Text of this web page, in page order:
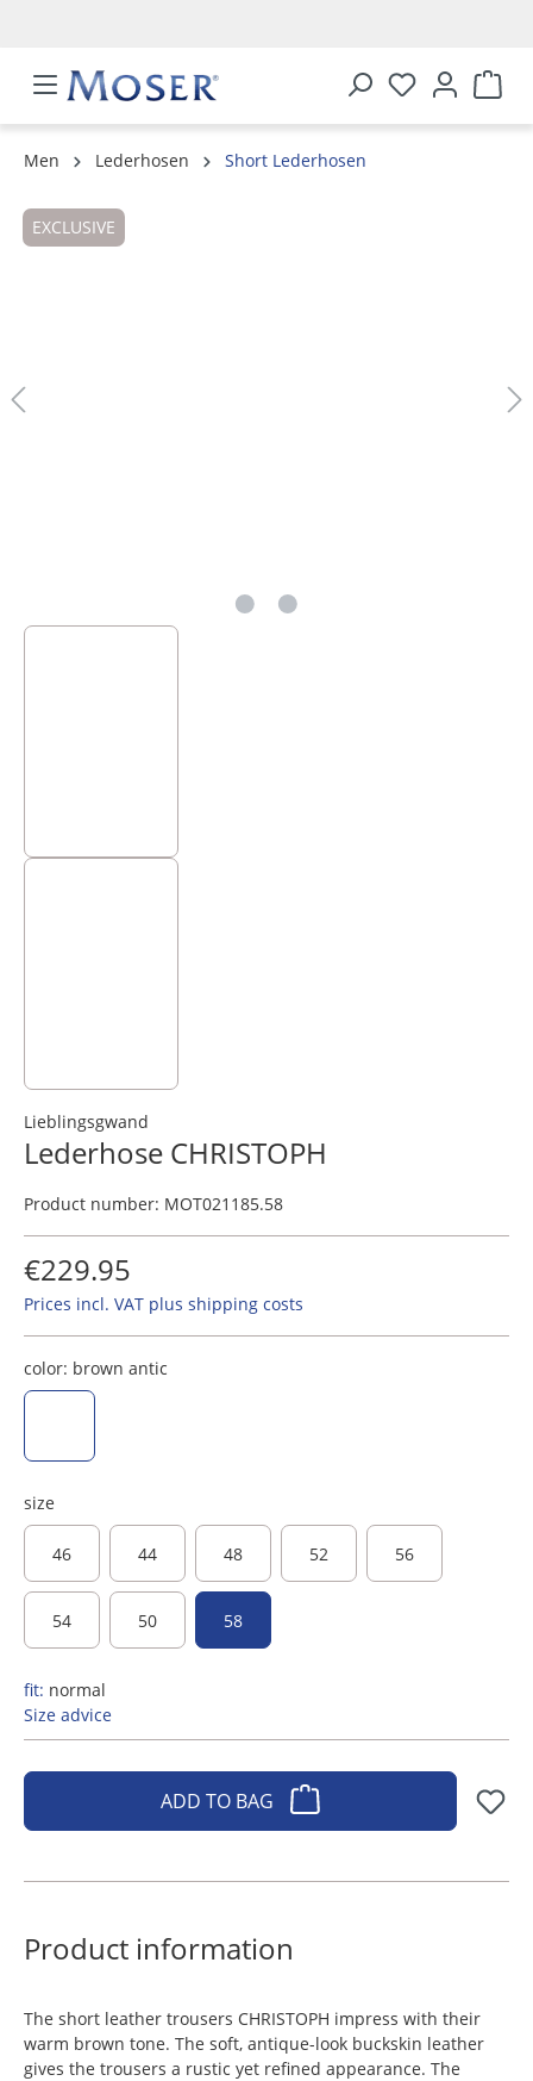
Men Lederhosen
Short Lederhosen
EXCLUSIVE
Lieblingsgwand
Lederhose CHRISTOPH
Product number: MOT021185.58
€229.95
Prices incl. VAT plus shipping costs
color: brown antic
size
46 44 48 52 56
54 50 58
fit: normal
Size advice
ADD TO BAG
Product information
The short leather trousers CHRISTOPH impress with their
warm brown tone. The soft, antique-look buckskin leather
gives the trousers a rustic yet refined appearance. The